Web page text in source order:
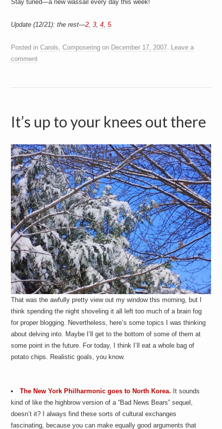
Stay tuned—a new wassail every day this week!
Update (12/21): the rest—2 ,3 ,4 ,5.
Posted inCarols ,Composering on December 17, 2007
Leave a
comment
It’s up to your knees out there
That was the awfully pretty view out my window this morning, but I
think spending the night shoveling it all left too much of a brain fog
for proper blogging. Nevertheless, here’s some topics I was thinking
about delving into. Maybe I’ll get to the bottom of some of them at
some point in the future. For today, I think I’ll eat a whole bag of
potato chips. Realistic goals, you know.
The New York Philharmonic goes to North Korea. It sounds
kind of like the highbrow version of a “Bad News Bears” sequel,
doesn’t it? I always find these sorts of cultural exchanges
fascinating, because you can make equally good arguments that